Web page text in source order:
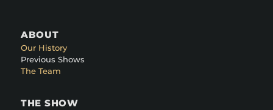
ABOUT
Our History
Previous Shows
The Team
THE SHOW